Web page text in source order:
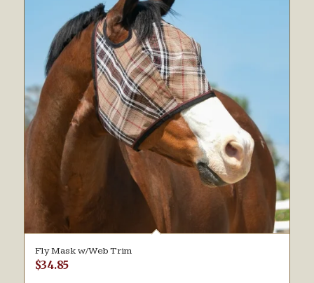
Fly Mask w/Web Trim
$34.85